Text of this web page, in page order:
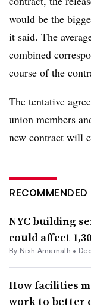
would be the
it said. The
combined
course of the
The tentative
union members
new contract will
RECOMMENDED
NYC building
could affect
By Nish Amarnath •
How facilities
work to better